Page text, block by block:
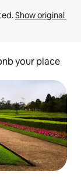
Show original
your place